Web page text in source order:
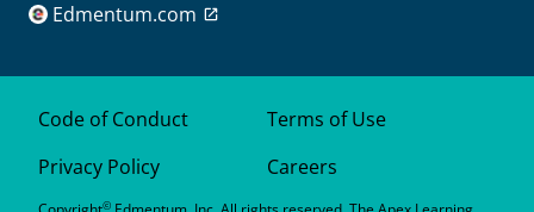
Edmentum.com
Code of Conduct
Terms of Use
Privacy Policy
Careers
©